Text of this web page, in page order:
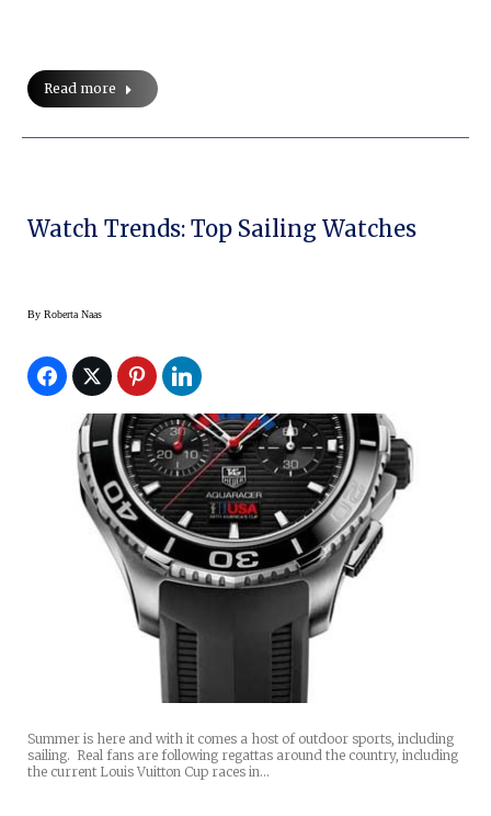
Read more
Watch Trends: Top Sailing Watches
By Roberta Naas
Summer is here and with it comes a host of outdoor sports, including
sailing. Real fans are following regattas around the country, including
the current Louis Vuitton Cup races in…